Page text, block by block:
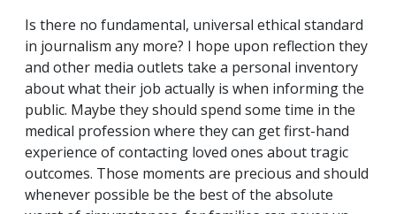
Is there no fundamental, universal ethical standard
in journalism any more? I hope upon reflection they
and other media outlets take a personal inventory
about what their job actually is when informing the
public. Maybe they should spend some time in the
medical profession where they can get first-hand
experience of contacting loved ones about tragic
outcomes. Those moments are precious and should
whenever possible be the best of the absolute